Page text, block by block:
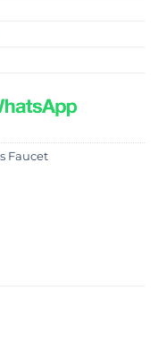
Faucet